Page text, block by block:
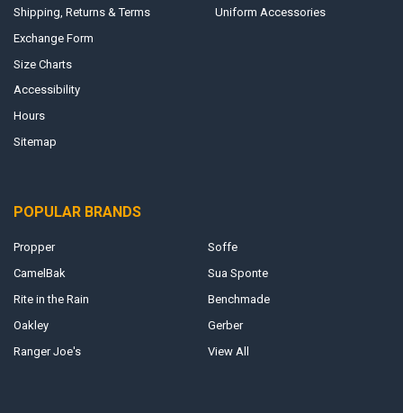
Shipping, Returns & Terms
Exchange Form
Size Charts
Accessibility
Hours
Sitemap
Uniform Accessories
POPULAR BRANDS
Propper
CamelBak
Rite in the Rain
Oakley
Ranger Joe's
Soffe
Sua Sponte
Benchmade
Gerber
View All